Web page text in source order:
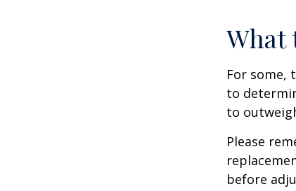
What
For some,
to
to
Please
before